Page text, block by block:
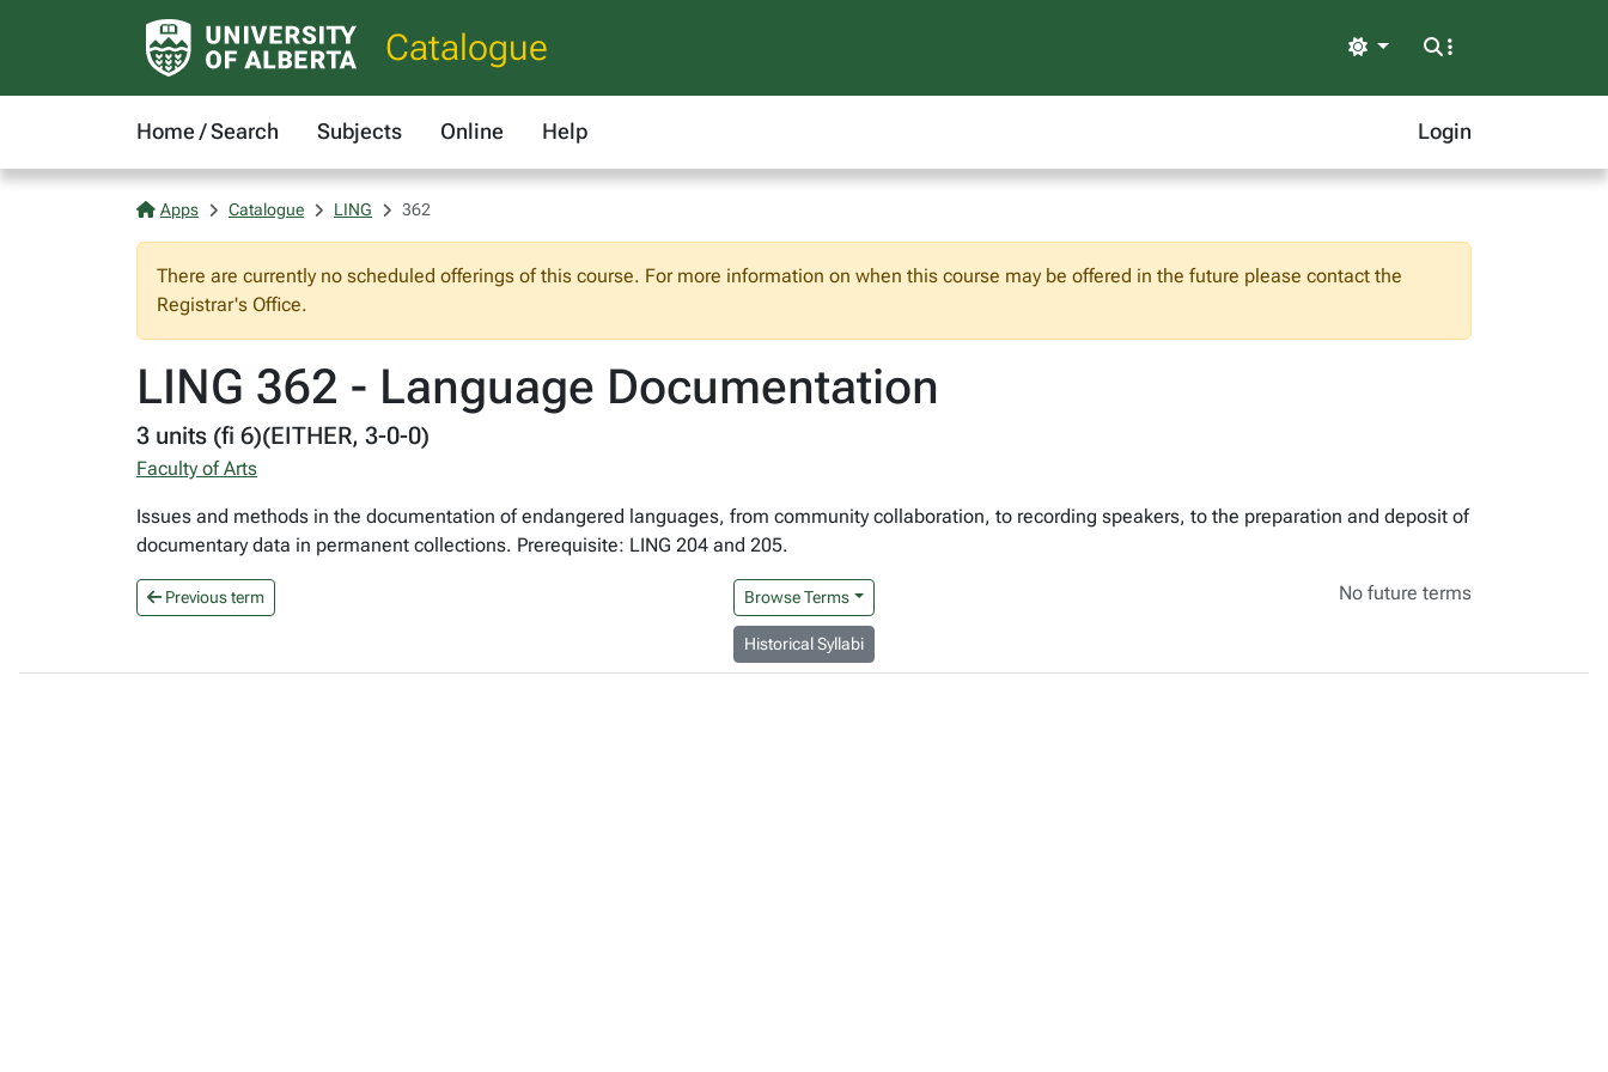
Catalogue Light
Home / Search Subjects Online Help Login
Apps Catalogue LING 362
There are currently no scheduled offerings of this course. For more information on when this course may be offered in the future please contact the
Registrar's Office.
LING 362 - Language Documentation
3 units (fi 6)(EITHER, 3-0-0)
Faculty of Arts
Issues and methods in the documentation of endangered languages, from community collaboration, to recording speakers, to the preparation and deposit of
documentary data in permanent collections. Prerequisite: LING 204 and 205.
Previous term Browse Terms No future terms
Historical Syllabi